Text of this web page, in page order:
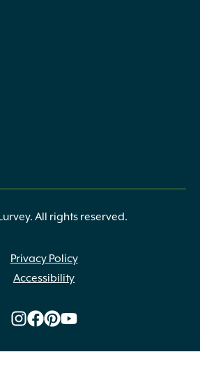
All rights reserved.
Privacy Policy
Accessibility